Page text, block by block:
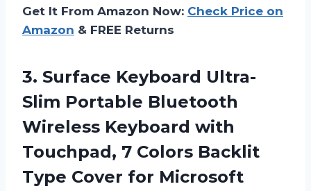
Get It From Amazon Now: Check Price on
Amazon & FREE Returns
3. Surface Keyboard Ultra-
Slim Portable Bluetooth
Wireless Keyboard with
Touchpad, 7 Colors Backlit
Type Cover for Microsoft